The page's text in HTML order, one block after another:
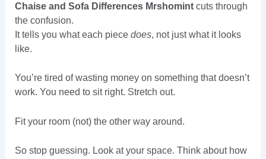
Chaise and Sofa Differences Mrshomintcuts through
the confusion.
It tells you what each piece does, not just what it looks
like.
You’re tired of wasting money on something that doesn’t
work. You need to sit right. Stretch out.
Fit your room (not) the other way around.
So stop guessing. Look at your space. Think about how